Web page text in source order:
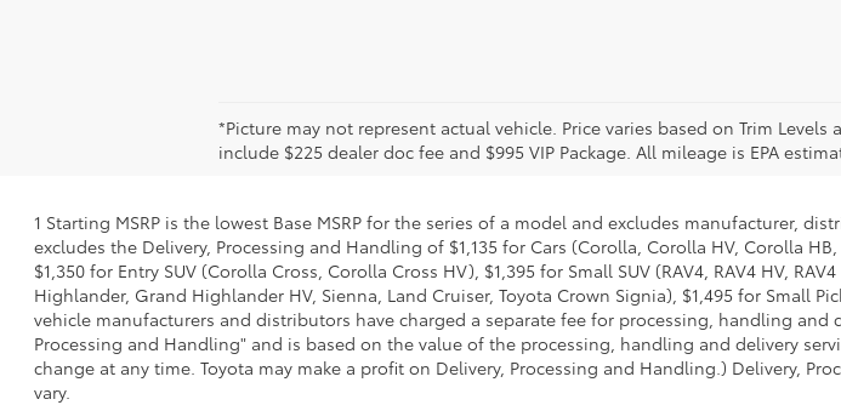
*Picture may not represent actual vehicle. Price varies based on Trim
include $225 dealer doc fee and $995 VIP Package. All mileage is EPA
1 Starting MSRP is the lowest Base MSRP for the series of a model and excludes manufacturer,
excludes the Delivery, Processing and Handling of $1,135 for Cars (Corolla, Corolla HV, Corolla
$1,350 for Entry SUV (Corolla Cross, Corolla Cross HV), $1,395 for Small SUV (RAV4, RAV4 HV,
Highlander, Grand Highlander HV, Sienna, Land Cruiser, Toyota Crown Signia), $1,495 for Small
vehicle manufacturers and distributors have charged a separate fee for processing, handling and
Processing and Handling" and is based on the value of the processing, handling and delivery
change at any time. Toyota may make a profit on Delivery, Processing and Handling.) Delivery,
vary.